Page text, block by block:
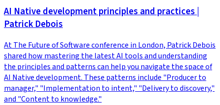
AI Native development principles and practices |
Patrick Debois
At The Future of Software conference in London, Patrick Debois
shared how mastering the latest AI tools and understanding
the principles and patterns can help you navigate the space of
AI Native development. These patterns include "Producer to
manager," "Implementation to intent," "Delivery to discovery,"
and "Content to knowledge."